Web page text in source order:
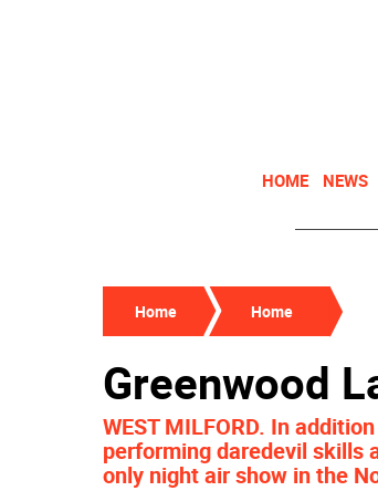
HOME NEWS
Home Home
Greenwood
WEST MILFORD. In
performing daredevil skills
only night air show in the